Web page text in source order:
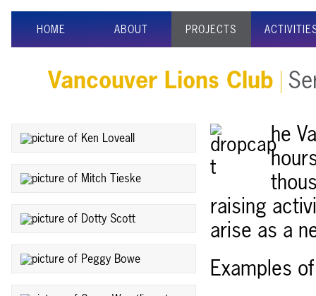
HOME ABOUT PROJECTS
Vancouver Lions Club
he
raising
arise as a
Examples